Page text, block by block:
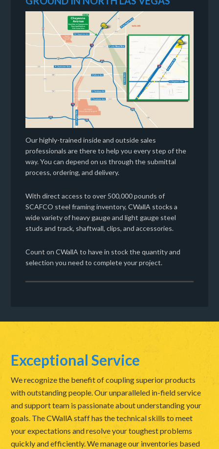
Our highly-trained inside and outside sales
professionals are there to help you every step of the
way. You can depend on us through the submittal
process, ordering, and delivery.
With direct access to over 500,000 pounds of
SCAFCO steel framing inventory, CWallA stocks a
wide variety of heavy gauge and light gauge steel
studs and track, shaftwall, clips, and accessories.
Count on CWallA to have in stock the quantity and
selection you need to complete your project.
Exceptional Service
We recognize the benefit of coupling superior products
with outstanding people. Our unparalleled in-field service
and support team is passionate about understanding your
goals. The CWallA staff has the technical skills to meet
your expectations and resolve your toughest problems
quickly and efficiently. We manage our inventories based